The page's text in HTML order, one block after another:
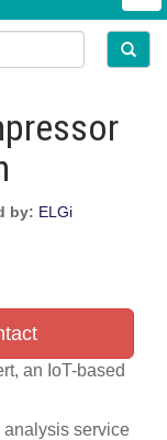
by: ELGi
an IoT-based
analysis service